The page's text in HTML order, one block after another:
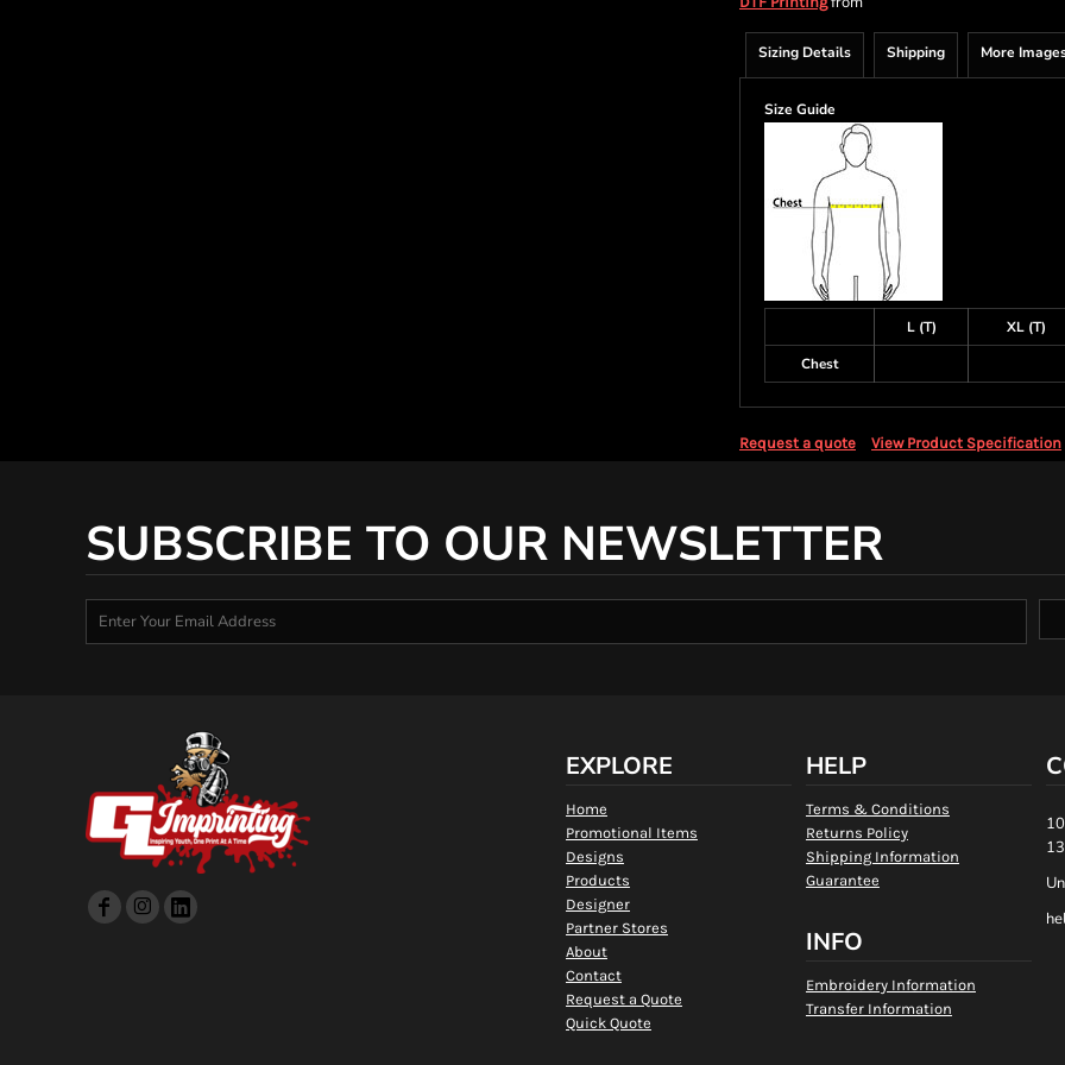
Sizing Details Shipping More
Size Guide
L (T) XL (T)
Chest
Request a quote View Product Specification
SUBSCRIBE TO OUR NEWSLETTER
EXPLORE
Home
Promotional Items
Designs
Products
Designer
Partner Stores
About
Contact
Request a Quote
Quick Quote
HELP
Terms & Conditions
Returns Policy
Shipping Information
Guarantee
INFO
Embroidery Information
Transfer Information